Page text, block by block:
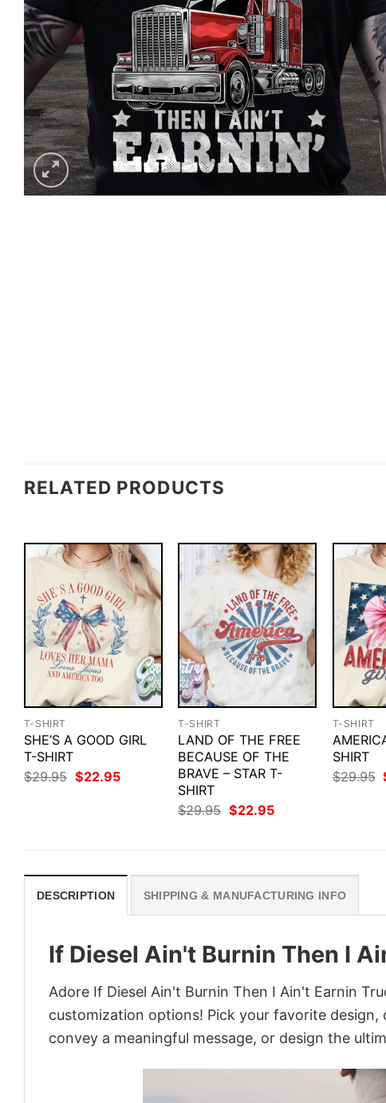
RELATED PRODUCTS
T-SHIRT
SHE’S A GOOD GIRL
T-SHIRT
$29.95 Original
price
$22.95Current
T-SHIRT
LAND OF THE FREE
BECAUSE OF THE
BRAVE – STAR T-
SHIRT
$29.95 Original
price
$22.95Current
T-SHIRT
SHIRT
$29.95
DESCRIPTION SHIPPING & MANUFACTURING INFO
If Diesel Ain't Burnin Then I
Adore If Diesel Ain't Burnin Then I Ain't Earnin
customization options! Pick your favorite
convey a meaningful message, or design the